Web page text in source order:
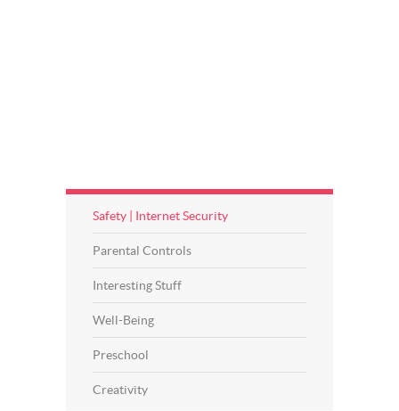
Safety | Internet Security
Parental Controls
Interesting Stuff
Well-Being
Preschool
Creativity